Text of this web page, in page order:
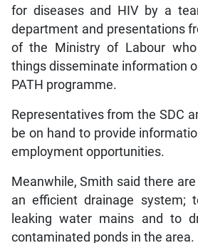
for diseases and HIV by a
department and presentations
of the Ministry of Labour
things disseminate information
PATH programme.
Representatives from the SDC
be on hand to provide
employment opportunities.
Meanwhile, Smith said there are
an efficient drainage system;
leaking water mains and to
contaminated ponds in the area.